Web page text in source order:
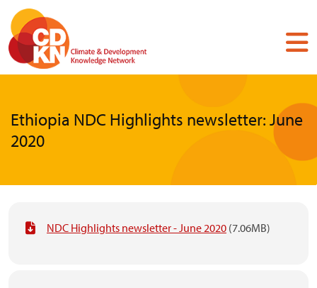
Skip
main
content
Ethiopia NDC Highlights newsletter: June
2020
NDC Highlights newsletter - June 2020 (7.06MB)